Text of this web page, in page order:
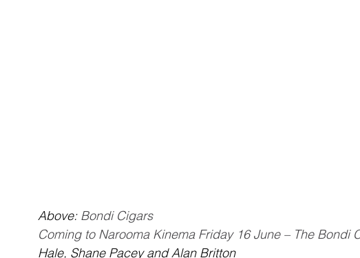
Above: Bondi Cigars
Coming to Narooma Kinema Friday 16 June – The Bondi
Hale, Shane Pacey and Alan Britton